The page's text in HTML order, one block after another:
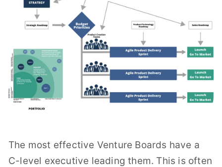
The most effective Venture Boards have a
C-level executive leading them. This is often